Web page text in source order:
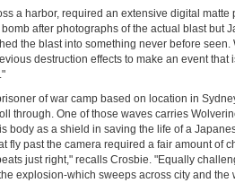
a harbor, required an extensive digital matte
after photographs of the actual blast but
the blast into something never before seen.
destruction effects to make an event that
of war camp based on location in
through. One of those waves carries
body as a shield in saving the life of a
fly past the camera required a fair amount of
just right," recalls Crosbie. "Equally
explosion-which sweeps across city and the